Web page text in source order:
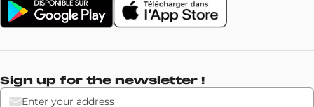
Sign up for the newsletter !